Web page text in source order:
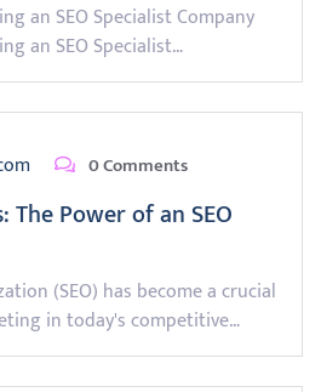
an SEO Specialist Company
an SEO Specialist…
0 Comments
The Power of an SEO
(SEO) has become a crucial
in today's competitive…